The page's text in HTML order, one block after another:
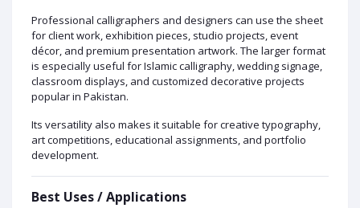
Professional calligraphers and designers can use the sheet
for client work, exhibition pieces, studio projects, event
décor, and premium presentation artwork. The larger format
is especially useful for Islamic calligraphy, wedding signage,
classroom displays, and customized decorative projects
popular in Pakistan.
Its versatility also makes it suitable for creative typography,
art competitions, educational assignments, and portfolio
development.
Best Uses / Applications